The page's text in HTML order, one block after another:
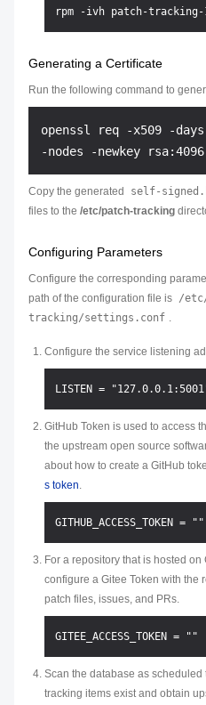
Generating a Certificate
Run the following command to
openssl req -x509 -
Copy the generated self-
files to the /etc/patch-tracking
Configuring Parameters
Configure the corresponding
path of the configuration file is /
tracking/settings.conf
Configure the service listening
GitHub Token is used to access
the upstream open source
about how to create a GitHub
s token
For a repository that is hosted on
configure a Gitee Token with the
patch files, issues, and PRs.
Scan the database as
tracking items exist and obtain